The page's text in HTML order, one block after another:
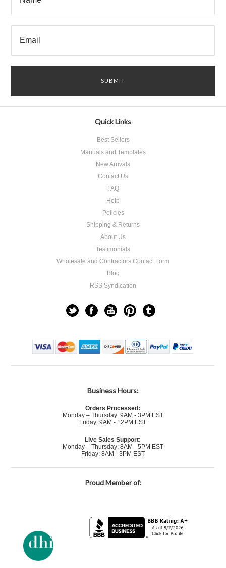
Quick Links
Best Sellers
Manuals and Templates
New Arrivals
Contact Us
FAQ
Help
Policies
Shipping & Returns
About Us
Testimonials
Wholesale and Contractors Contact Form
Blog
RSS Syndication
Business Hours:
Orders Processed:
Monday – Thursday: 9AM - 3PM EST
Friday: 9AM - 12PM EST
Live Sales Support:
Monday – Thursday: 8AM - 5PM EST
Friday: 8AM - 3PM EST
Proud Member of: